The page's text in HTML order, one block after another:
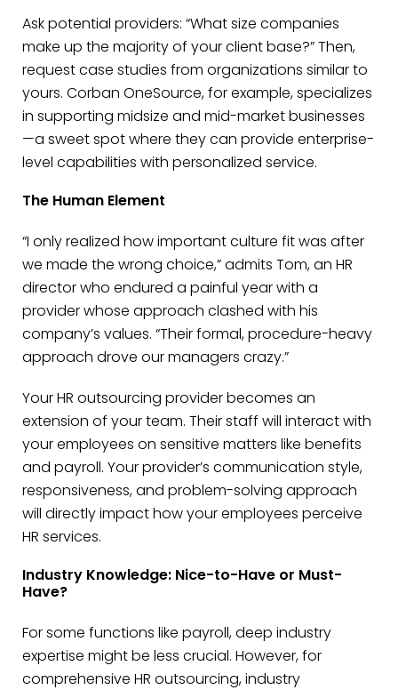
Ask potential providers: “What size companies
make up the majority of your client base?” Then,
request case studies from organizations similar to
yours. Corban OneSource, for example, specializes
in supporting midsize and mid-market businesses
—a sweet spot where they can provide enterprise-
level capabilities with personalized service.
The Human Element
“I only realized how important culture fit was after
we made the wrong choice,” admits Tom, an HR
director who endured a painful year with a
provider whose approach clashed with his
company’s values. “Their formal, procedure-heavy
approach drove our managers crazy.”
Your HR outsourcing provider becomes an
extension of your team. Their staff will interact with
your employees on sensitive matters like benefits
and payroll. Your provider’s communication style,
responsiveness, and problem-solving approach
will directly impact how your employees perceive
HR services.
Industry Knowledge: Nice-to-Have or Must-
Have?
For some functions like payroll, deep industry
expertise might be less crucial. However, for
comprehensive HR outsourcing, industry